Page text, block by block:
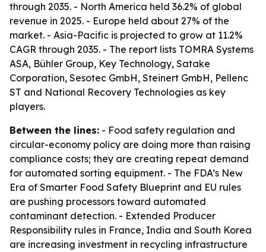
through 2035. - North America held 36.2% of global
revenue in 2025. - Europe held about 27% of the
market. - Asia-Pacific is projected to grow at 11.2%
CAGR through 2035. - The report lists TOMRA Systems
ASA, Bühler Group, Key Technology, Satake
Corporation, Sesotec GmbH, Steinert GmbH, Pellenc
ST and National Recovery Technologies as key
players.
Between the lines: - Food safety regulation and
circular-economy policy are doing more than raising
compliance costs; they are creating repeat demand
for automated sorting equipment. - The FDA’s New
Era of Smarter Food Safety Blueprint and EU rules
are pushing processors toward automated
contaminant detection. - Extended Producer
Responsibility rules in France, India and South Korea
are increasing investment in recycling infrastructure